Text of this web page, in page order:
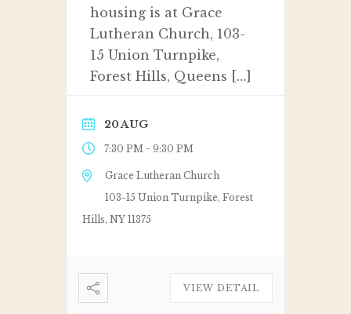
housing is at Grace
Lutheran Church, 103-
15 Union Turnpike,
Forest Hills, Queens […]
20 AUG
7:30 PM - 9:30 PM
Grace Lutheran Church
103-15 Union Turnpike, Forest
Hills, NY 11375
VIEW DETAIL